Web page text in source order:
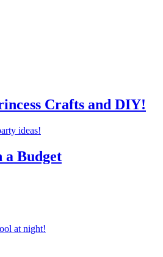
Crafts and DIY!
a Budget
at night!